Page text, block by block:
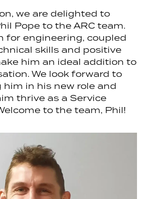
we are delighted to
Pope to the ARC team.
for engineering, coupled
skills and positive
him an ideal addition to
We look forward to
in his new role and
thrive as a Service
to the team, Phil!